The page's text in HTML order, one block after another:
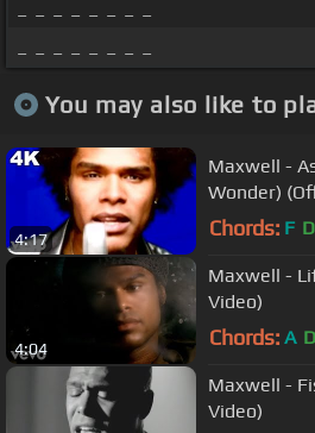
You may also like to
4:17
Maxwell -
Wonder)
Chords: F D
4:04
Maxwell -
Video)
Chords: A D
Maxwell -
Video)